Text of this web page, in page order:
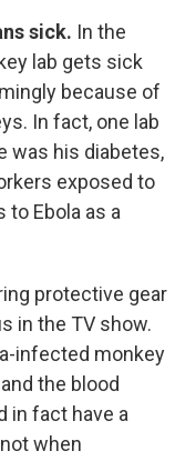
sick. In the
lab gets sick
because of
In fact, one lab
was his diabetes,
exposed to
to Ebola as a
protective gear
in the TV show.
infected monkey
the blood
in fact have a
when